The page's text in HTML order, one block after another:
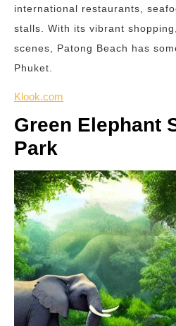
international restaurants,
stalls. With its vibrant
scenes, Patong Beach has
Phuket.
Klook.com
Green Elephant
Park